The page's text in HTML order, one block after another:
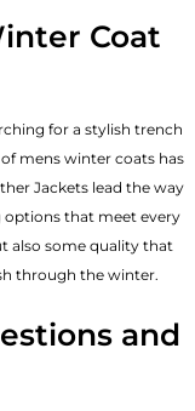
Coat
for a stylish trench
mens winter coats has
Jackets lead the way
options that meet every
also some quality that
through the winter.
and